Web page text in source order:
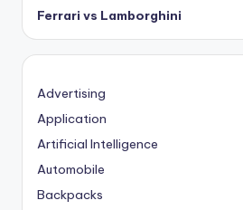
Ferrari vs Lamborghini
Advertising
Application
Artificial Intelligence
Automobile
Backpacks